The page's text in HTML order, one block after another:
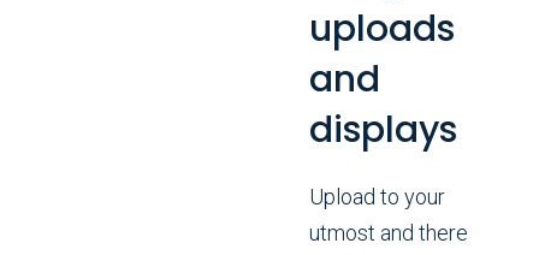
uploads
and
displays
Upload to your
utmost and there